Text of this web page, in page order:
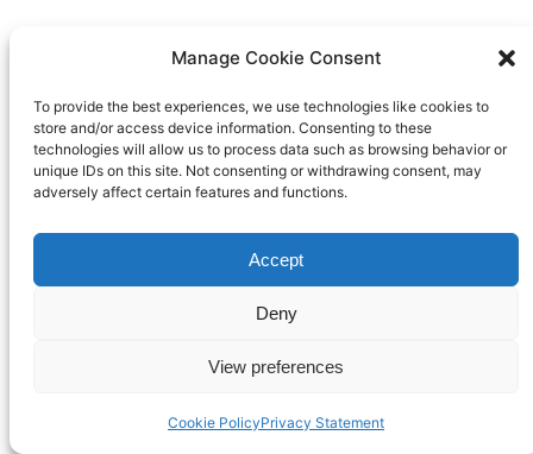
Manage Cookie Consent
To provide the best experiences, we use technologies like cookies to
store and/or access device information. Consenting to these
technologies will allow us to process data such as browsing behavior or
unique IDs on this site. Not consenting or withdrawing consent, may
adversely affect certain features and functions.
Accept
Deny
View preferences
Cookie PolicyPrivacy Statement